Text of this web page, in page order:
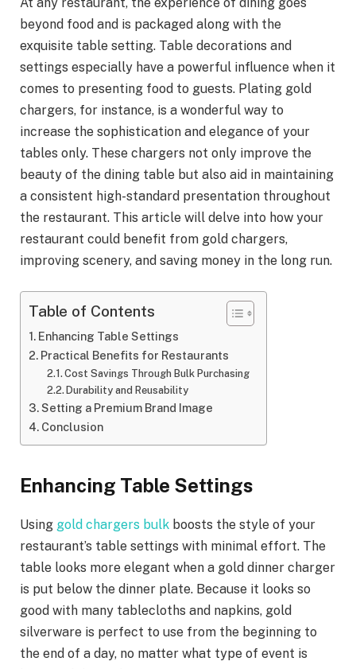
beyond food and is packaged along with the
exquisite table setting. Table decorations and
settings especially have a powerful influence when it
comes to presenting food to guests. Plating gold
chargers, for instance, is a wonderful way to
increase the sophistication and elegance of your
tables only. These chargers not only improve the
beauty of the dining table but also aid in maintaining
a consistent high-standard presentation throughout
the restaurant. This article will delve into how your
restaurant could benefit from gold chargers,
improving scenery, and saving money in the long run.
Table of Contents
Enhancing Table Settings
Practical Benefits for Restaurants
Cost Savings Through Bulk Purchasing
Durability and Reusability
Setting a Premium Brand Image
Conclusion
Enhancing Table Settings
Using gold chargers bulk boosts the style of your
restaurant’s table settings with minimal effort. The
table looks more elegant when a gold dinner charger
is put below the dinner plate. Because it looks so
good with many tablecloths and napkins, gold
silverware is perfect to use from the beginning to
the end of a day, no matter what type of event is